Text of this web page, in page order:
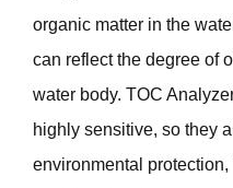
organic matter in the
can reflect the degree of
water body. TOC
highly sensitive, so they
environmental